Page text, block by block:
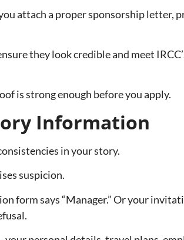
attach a proper sponsorship letter,
they look credible and meet
is strong enough before you apply.
Information
in your story.
suspicion.
form says “Manager.” Or your